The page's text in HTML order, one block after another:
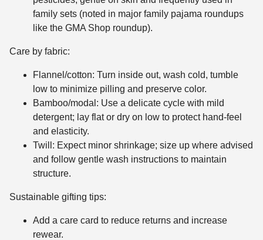
family sets (noted in major family pajama roundups
like the GMA Shop roundup).
Care by fabric:
Flannel/cotton: Turn inside out, wash cold, tumble
low to minimize pilling and preserve color.
Bamboo/modal: Use a delicate cycle with mild
detergent; lay flat or dry on low to protect hand-feel
and elasticity.
Twill: Expect minor shrinkage; size up where advised
and follow gentle wash instructions to maintain
structure.
Sustainable gifting tips:
Add a care card to reduce returns and increase
rewear.